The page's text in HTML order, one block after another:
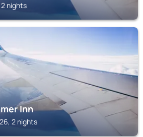
nights
Inn
2 nights